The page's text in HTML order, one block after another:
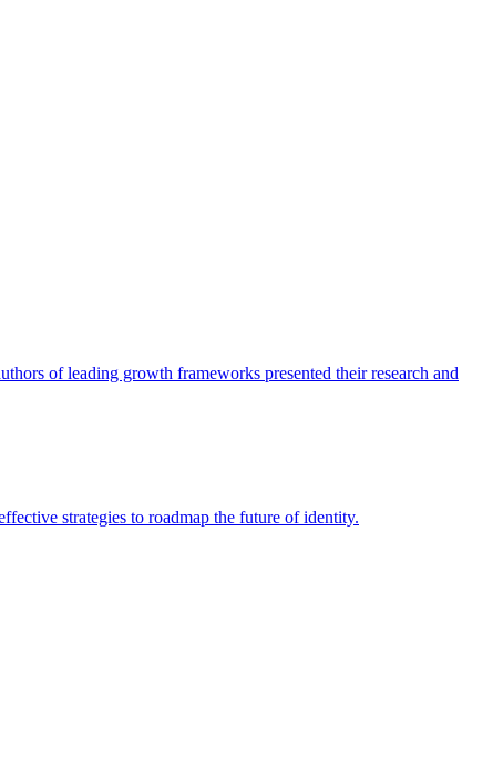
of leading growth frameworks presented their research and
strategies to roadmap the future of identity.